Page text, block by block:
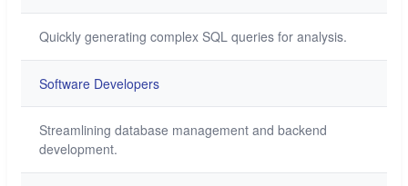
Quickly generating complex SQL queries for analysis.
Software Developers
Streamlining database management and backend
development.